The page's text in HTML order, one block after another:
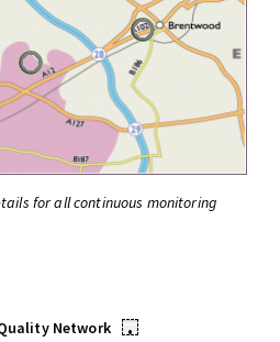
for all continuous monitoring
Network
•